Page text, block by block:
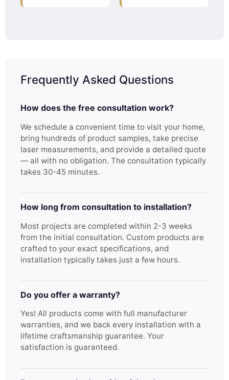
Frequently Asked Questions
How does the free consultation work?
We schedule a convenient time to visit your home,
bring hundreds of product samples, take precise
laser measurements, and provide a detailed quote
— all with no obligation. The consultation typically
takes 30-45 minutes.
How long from consultation to installation?
Most projects are completed within 2-3 weeks
from the initial consultation. Custom products are
crafted to your exact specifications, and
installation typically takes just a few hours.
Do you offer a warranty?
Yes! All products come with full manufacturer
warranties, and we back every installation with a
lifetime craftsmanship guarantee. Your
satisfaction is guaranteed.